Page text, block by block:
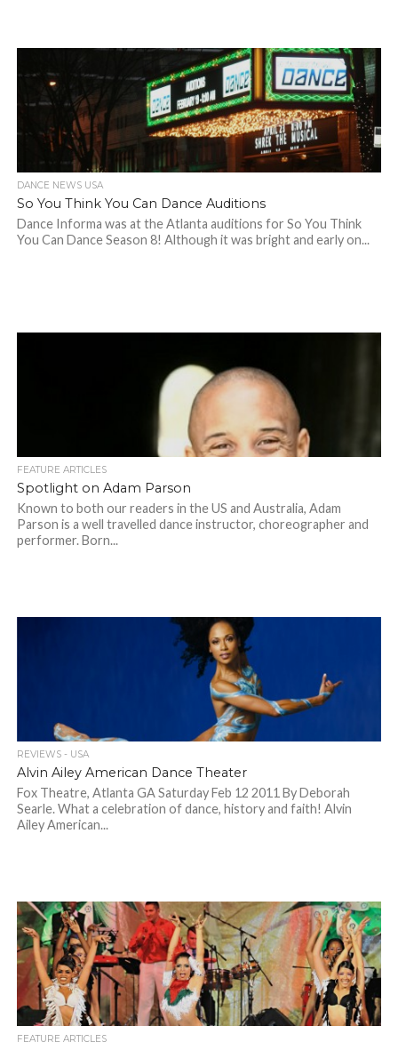
DANCE NEWS USA
So You Think You Can Dance Auditions
Dance Informa was at the Atlanta auditions for So You Think
You Can Dance Season 8! Although it was bright and early on...
FEATURE ARTICLES
Spotlight on Adam Parson
Known to both our readers in the US and Australia, Adam
Parson is a well travelled dance instructor, choreographer and
performer. Born...
REVIEWS - USA
Alvin Ailey American Dance Theater
Fox Theatre, Atlanta GA Saturday Feb 12 2011 By Deborah
Searle. What a celebration of dance, history and faith! Alvin
Ailey American...
FEATURE ARTICLES